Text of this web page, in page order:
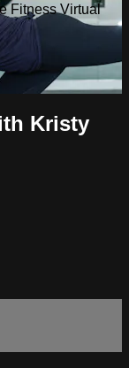
Fitness Virtual
Kristy